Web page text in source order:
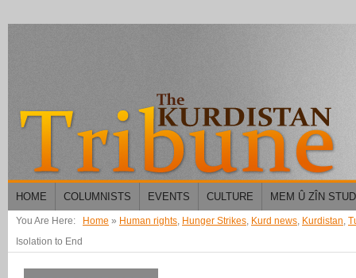
HOME COLUMNISTS EVENTS CULTURE MEM Û ZÎN
You Are Here: Home » Human rights, Hunger Strikes, Kurd news, Kurdistan,
Isolation to End